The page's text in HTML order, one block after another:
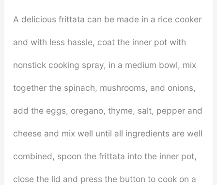
A delicious frittata can be made in a rice cooker
and with less hassle, coat the inner pot with
nonstick cooking spray, in a medium bowl, mix
together the spinach, mushrooms, and onions,
add the eggs, oregano, thyme, salt, pepper and
cheese and mix well until all ingredients are well
combined, spoon the frittata into the inner pot,
close the lid and press the button to cook on a